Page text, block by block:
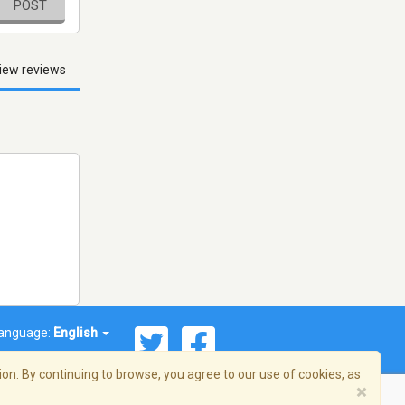
POST
reviews
English
By continuing to browse, you agree to our use of cookies, as
×